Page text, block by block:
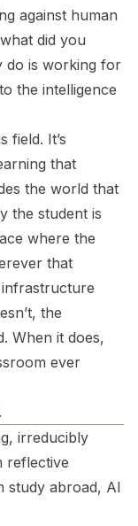
against human
what did you
do is working for
the intelligence
field. It’s
that
the world that
the student is
where the
that
the
When it does,
ever
irreducibly
reflective
study abroad, AI